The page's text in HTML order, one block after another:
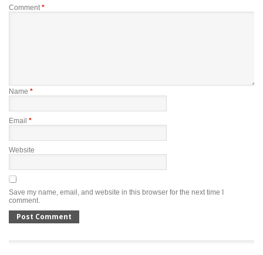
Comment*
Name *
Email *
Website
Save my name, email, and website in this browser for the next time I
comment.